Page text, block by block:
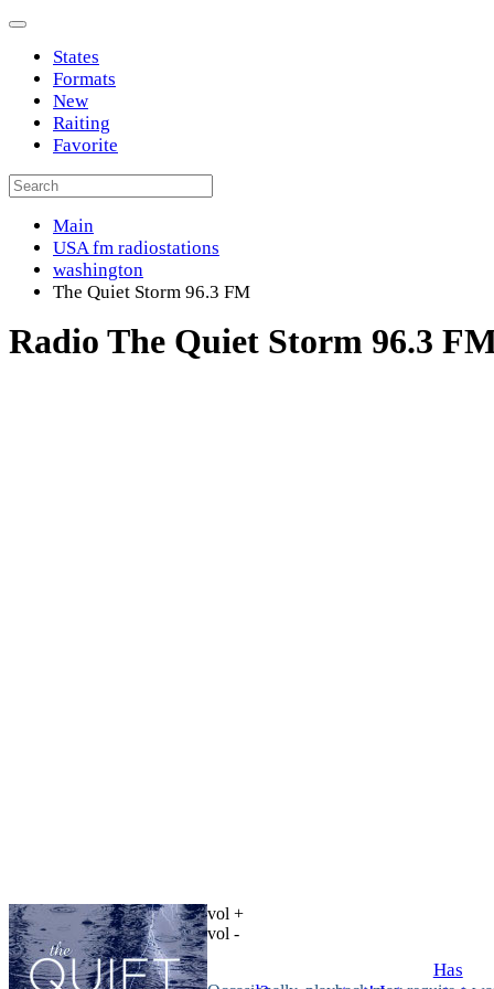
States
Formats
New
Raiting
Favorite
Main
USA fm radiostations
washington
The Quiet Storm 96.3 FM
Radio The Quiet Storm 96.3
vol +
vol -
Has